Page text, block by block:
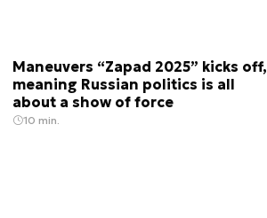
Maneuvers “Zapad 2025” kicks off,
meaning Russian politics is all
about a show of force
10 min.